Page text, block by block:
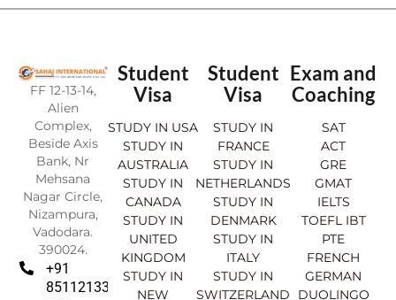
FF 12-13-14,
Alien
Complex,
Beside Axis
Bank, Nr
Mehsana
Nagar Circle,
Nizampura,
Vadodara.
390024.
+91
8511213369
Student
Visa
STUDY IN USA
STUDY IN
AUSTRALIA
STUDY IN
CANADA
STUDY IN
UNITED
KINGDOM
STUDY IN
NEW
Student
Visa
STUDY IN
FRANCE
STUDY IN
NETHERLANDS
STUDY IN
DENMARK
STUDY IN
ITALY
STUDY IN
SWITZERLAND
Exam and
Coaching
SAT
ACT
GRE
GMAT
IELTS
TOEFL IBT
PTE
FRENCH
GERMAN
DUOLINGO